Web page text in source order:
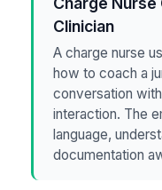
Clinician
A charge nurse
how to coach a
conversation
interaction. The
language,
documentation